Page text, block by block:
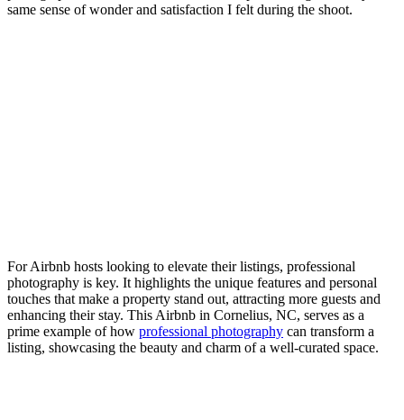
same sense of wonder and satisfaction I felt during the shoot.
For Airbnb hosts looking to elevate their listings, professional
photography is key. It highlights the unique features and personal
touches that make a property stand out, attracting more guests and
enhancing their stay. This Airbnb in Cornelius, NC, serves as a
prime example of how professional photography can transform a
listing, showcasing the beauty and charm of a well-curated space.